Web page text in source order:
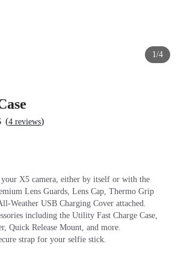
1/4
(4 reviews)
X5 camera, either by itself or with the
Lens Guards, Lens Cap, Thermo Grip
Weather USB Charging Cover attached.
including the Utility Fast Charge Case,
Quick Release Mount, and more.
strap for your selfie stick.